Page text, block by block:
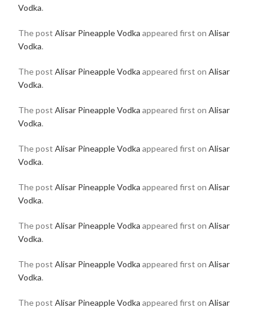
Vodka.
The post Alisar Pineapple Vodka appeared first on Alisar
Vodka.
The post Alisar Pineapple Vodka appeared first on Alisar
Vodka.
The post Alisar Pineapple Vodka appeared first on Alisar
Vodka.
The post Alisar Pineapple Vodka appeared first on Alisar
Vodka.
The post Alisar Pineapple Vodka appeared first on Alisar
Vodka.
The post Alisar Pineapple Vodka appeared first on Alisar
Vodka.
The post Alisar Pineapple Vodka appeared first on Alisar
Vodka.
The post Alisar Pineapple Vodka appeared first on Alisar